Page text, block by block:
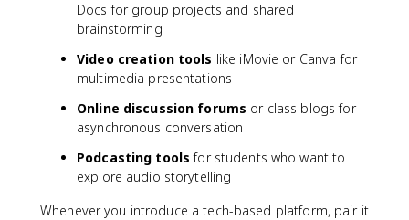
Docs for group projects and shared
brainstorming
Video creation tools like iMovie or Canva for
multimedia presentations
Online discussion forums or class blogs for
asynchronous conversation
Podcasting tools for students who want to
explore audio storytelling
Whenever you introduce a tech-based platform, pair it